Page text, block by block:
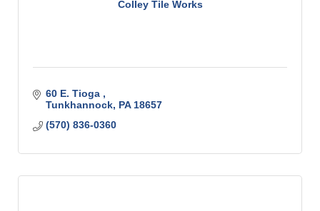
Colley Tile Works
60 E. Tioga
Tunkhannock PA 18657
(570) 836-0360